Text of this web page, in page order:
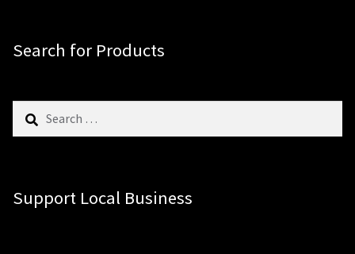
Search for Products
Search
Support Local Business